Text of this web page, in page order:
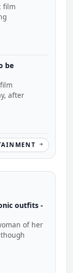
film
be
after
outfits -
of her